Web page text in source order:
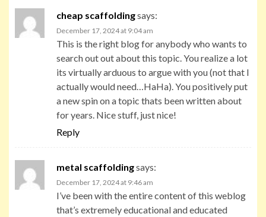
cheap scaffoldingsays:
December 17, 2024 at 9:04 am
This is the right blog for anybody who wants to
search out out about this topic. You realize a lot
its virtually arduous to argue with you (not that I
actually would need…HaHa). You positively put
a new spin on a topic thats been written about
for years. Nice stuff, just nice!
Reply
metal scaffoldingsays:
December 17, 2024 at 9:46 am
I’ve been with the entire content of this weblog
that’s extremely educational and educated